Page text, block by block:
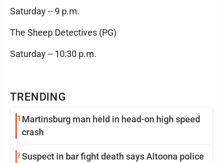
TRENDING
1 Martinsburg man held in head-on high speed
crash
2Suspect in bar fight death says Altoona police
Saturday -- 9 p.m.
The Sheep Detectives (PG)
Saturday -- 10:30 p.m.